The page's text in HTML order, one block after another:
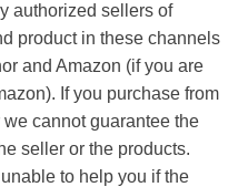
authorized sellers of
product in these channels
and Amazon (if you are
If you purchase from
cannot guarantee the
seller or the products.
to help you if the